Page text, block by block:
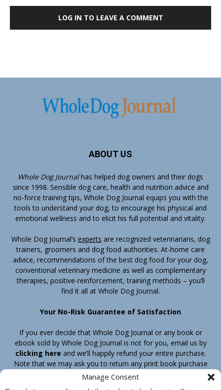
Manage Consent
LOG IN TO LEAVE A COMMENT
ABOUT US
Whole Dog Journalhas helped dog owners and their dogs
since 1998. Sensible dog care, health and nutrition advice and
no-force training tips, Whole Dog Journal equips you with the
tools to understand your dog, to encourage his physical and
emotional wellness and to elicit his full potential and vitality.
Whole Dog Journal’s experts are recognized veterinarians, dog
trainers, groomers and dog food authorities. At-home care
advice, recommendations of the best dog food for your dog,
conventional veterinary medicine as well as complementary
therapies, positive-reinforcement, training methods – you’ll
find it all at Whole Dog Journal.
Your No-Risk Guarantee of Satisfaction
If you ever decide that Whole Dog Journal or any book or
ebook sold by Whole Dog Journal is not for you, email us by
clicking here and we’ll happily refund your entire purchase.
Note that we may ask you to return any print book purchase
before processing your refund.